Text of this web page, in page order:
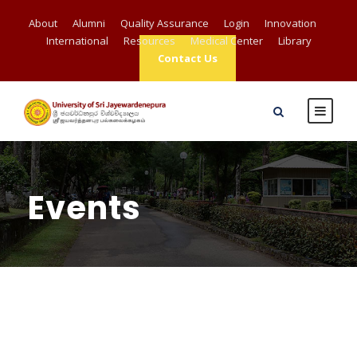
About Alumni Quality Assurance Login
Innovation
International
Resources Medical Center
Library
Contact Us
Events